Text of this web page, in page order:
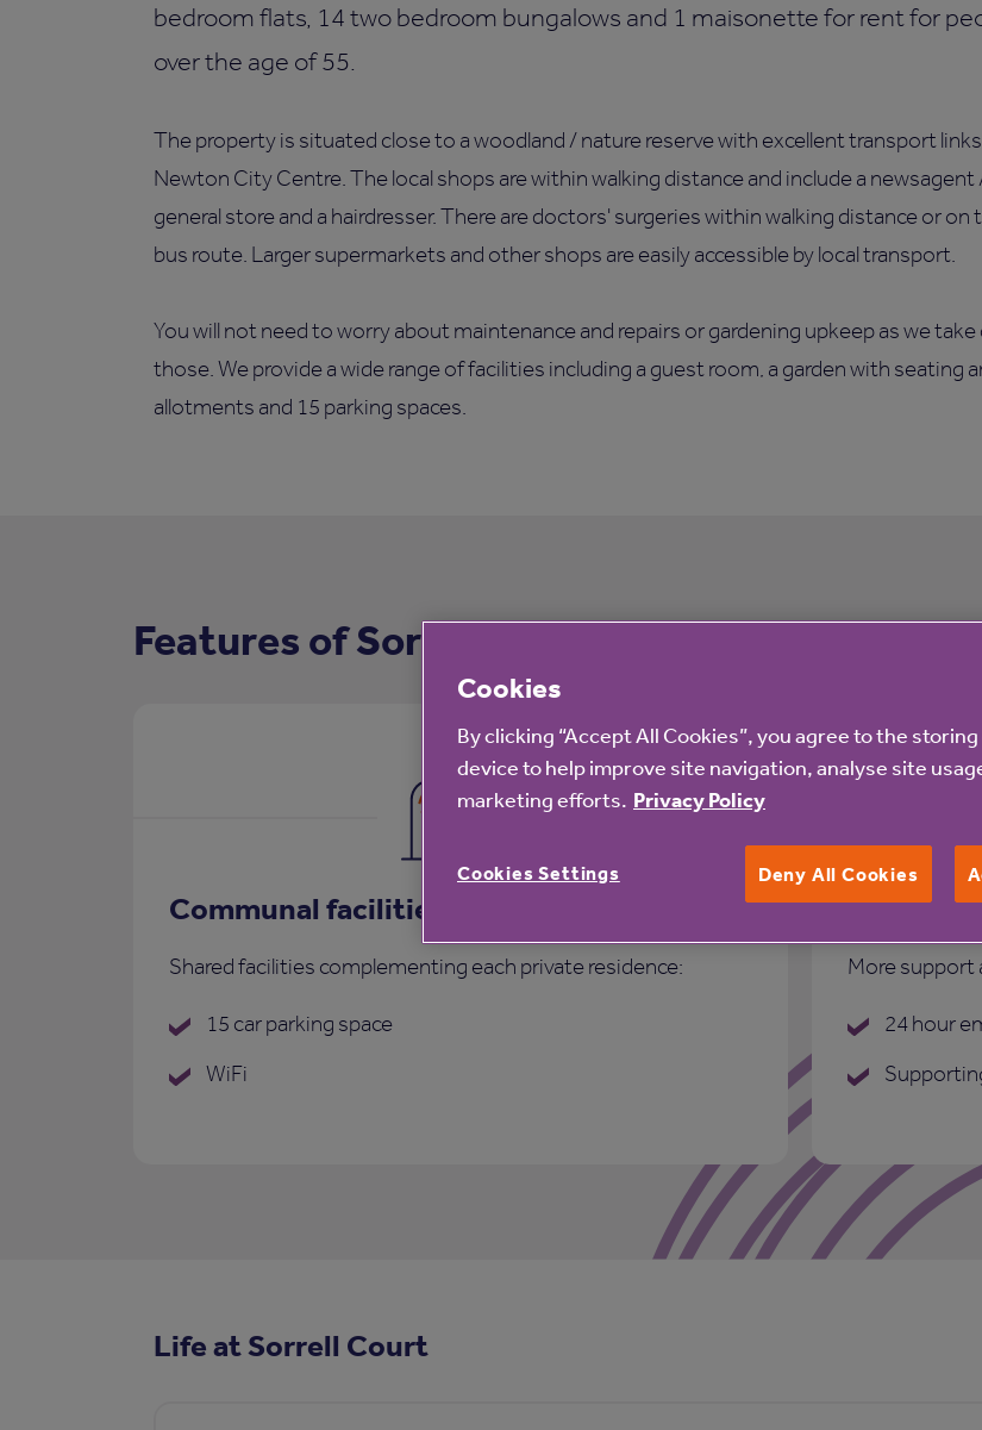
bedroom flats, 14 two bedroom bungalows and 1 maisonette for rent for
over the age of 55.
The property is situated close to a woodland / nature reserve with excellent transport
Newton City Centre. The local shops are within walking distance and include a newsagent
general store and a hairdresser. There are doctors' surgeries within walking distance or on
bus route. Larger supermarkets and other shops are easily accessible by local transport.
You will not need to worry about maintenance and repairs or gardening upkeep as we take
those. We provide a wide range of facilities including a guest room, a garden with seating
allotments and 15 parking spaces.
Features of Sorrell Court
Communal facilities
Shared facilities complementing each private residence:
15 car parking space
WiFi
Care
More support
24 hour
Life at Sorrell Court
Cookies
By clicking “Accept All Cookies”, you agree to the
device to help improve site navigation, analyse site
marketing efforts. Privacy Policy
Deny All Cookies
Cookies Settings